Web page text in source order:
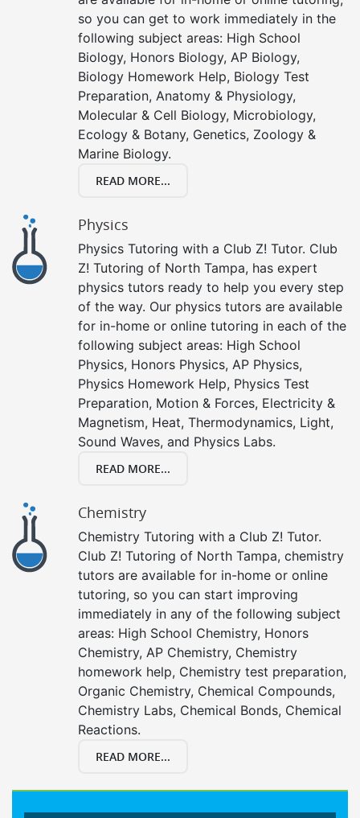
so you can get to work immediately in the
following subject areas: High School
Biology, Honors Biology, AP Biology,
Biology Homework Help, Biology Test
Preparation, Anatomy & Physiology,
Molecular & Cell Biology, Microbiology,
Ecology & Botany, Genetics, Zoology &
Marine Biology.
READ MORE...
Physics
Physics Tutoring with a Club Z! Tutor. Club
Z! Tutoring of North Tampa, has expert
physics tutors ready to help you every step
of the way. Our physics tutors are available
for in-home or online tutoring in each of the
following subject areas: High School
Physics, Honors Physics, AP Physics,
Physics Homework Help, Physics Test
Preparation, Motion & Forces, Electricity &
Magnetism, Heat, Thermodynamics, Light,
Sound Waves, and Physics Labs.
READ MORE...
Chemistry
Chemistry Tutoring with a Club Z! Tutor.
Club Z! Tutoring of North Tampa, chemistry
tutors are available for in-home or online
tutoring, so you can start improving
immediately in any of the following subject
areas: High School Chemistry, Honors
Chemistry, AP Chemistry, Chemistry
homework help, Chemistry test preparation,
Organic Chemistry, Chemical Compounds,
Chemistry Labs, Chemical Bonds, Chemical
Reactions.
READ MORE...